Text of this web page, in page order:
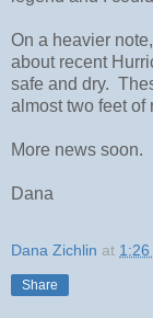
On a heavier
about recent
safe and dry.
almost two feet of
More news soon.
Dana
Dana Zichlin at 1:26
Share